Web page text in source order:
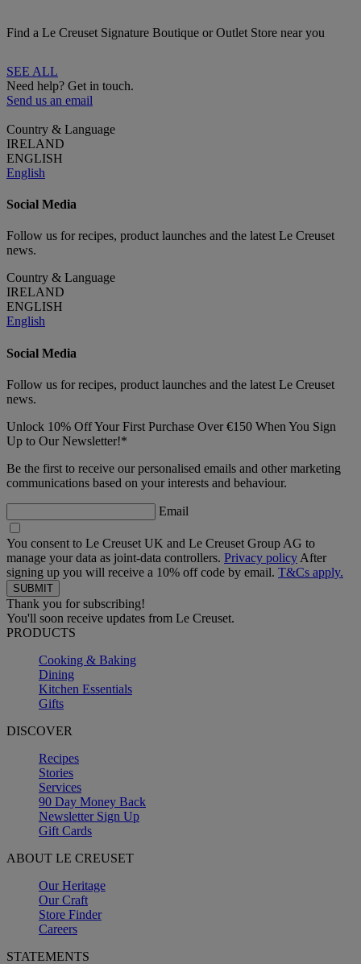
Find a Le Creuset Signature Boutique or Outlet Store near you
SEE ALL
Need help? Get in touch.
Send us an email
Country & Language
IRELAND
ENGLISH
English
Social Media
Follow us for recipes, product launches and the latest Le Creuset
news.
Country & Language
IRELAND
ENGLISH
English
Social Media
Follow us for recipes, product launches and the latest Le Creuset
news.
Unlock 10% Off Your First Purchase Over €150 When You Sign
Up to Our Newsletter!*
Be the first to receive our personalised emails and other marketing
communications based on your interests and behaviour.
Email
You consent to Le Creuset UK and Le Creuset Group AG to
manage your data as joint-data controllers. Privacy policy After
signing up you will receive a 10% off code by email. T&Cs apply.
Thank you for subscribing!
You'll soon receive updates from Le Creuset.
PRODUCTS
Cooking & Baking
Dining
Kitchen Essentials
Gifts
DISCOVER
Recipes
Stories
Services
90 Day Money Back
Newsletter Sign Up
Gift Cards
ABOUT LE CREUSET
Our Heritage
Our Craft
Store Finder
Careers
STATEMENTS